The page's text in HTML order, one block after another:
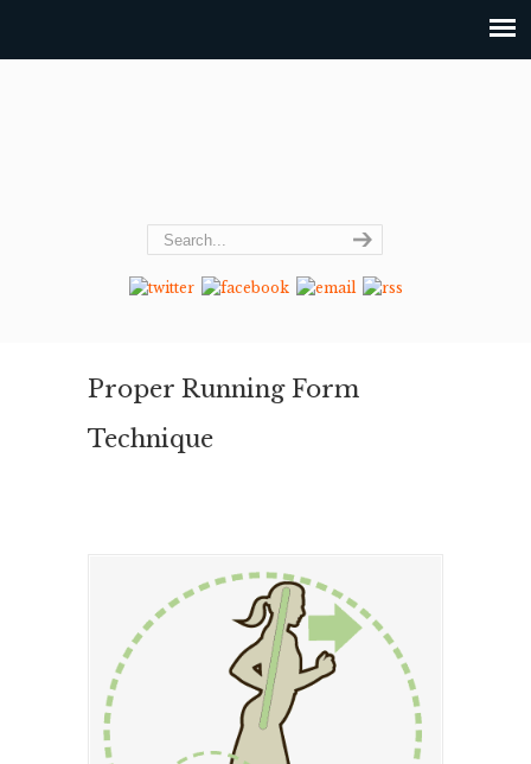
Proper Running Form
Technique